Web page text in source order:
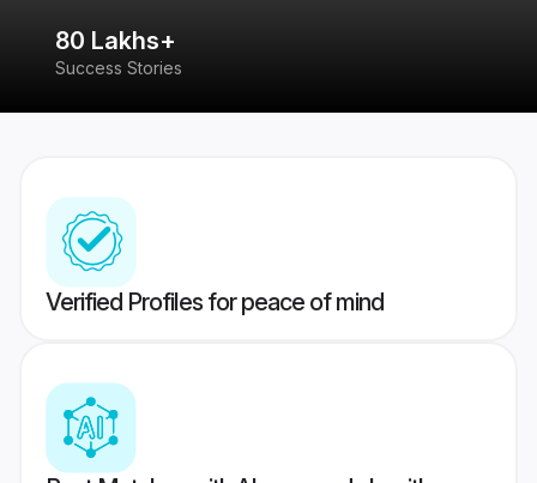
80 Lakhs+
Success Stories
Verified Profiles for peace of mind